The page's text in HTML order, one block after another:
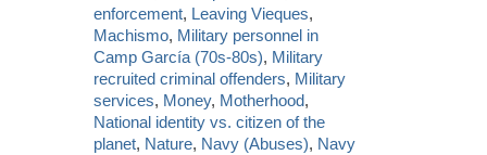
enforcement, Leaving Vieques,
Machismo, Military personnel in
Camp García (70s-80s), Military
recruited criminal offenders, Military
services, Money, Motherhood,
National identity vs. citizen of the
planet, Nature, Navy (Abuses), Navy